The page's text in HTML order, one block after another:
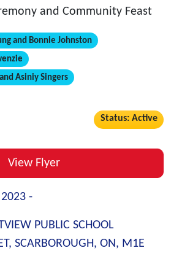
and Community Feast
and Bonnie Johnston
Asiniy Singers
Status: Active
View Flyer
-
PUBLIC SCHOOL
SCARBOROUGH, ON, M1E